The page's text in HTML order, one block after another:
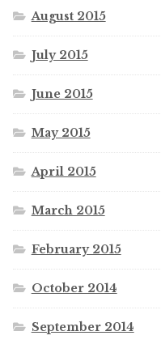
August 2015
July 2015
June 2015
May 2015
April 2015
March 2015
February 2015
October 2014
September 2014